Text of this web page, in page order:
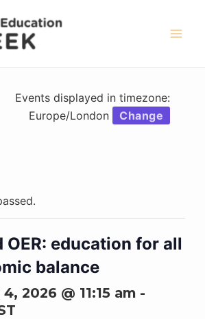
Events displayed in timezone:
Europe/London
Change
OER: education for all
balance
2026 @ 11:15 am-